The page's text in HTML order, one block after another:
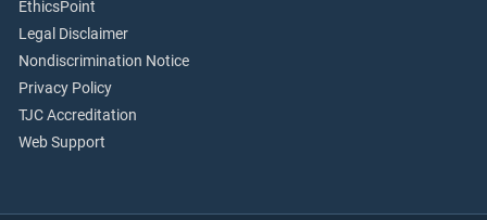
EthicsPoint
Legal Disclaimer
Nondiscrimination Notice
Privacy Policy
TJC Accreditation
Web Support